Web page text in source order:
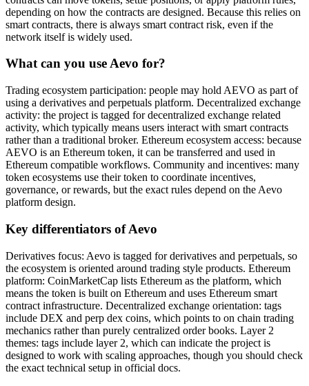
depending on how the contracts are designed. Because this relies on
smart contracts, there is always smart contract risk, even if the
network itself is widely used.
What can you use Aevo for?
Trading ecosystem participation: people may hold AEVO as part of
using a derivatives and perpetuals platform. Decentralized exchange
activity: the project is tagged for decentralized exchange related
activity, which typically means users interact with smart contracts
rather than a traditional broker. Ethereum ecosystem access: because
AEVO is an Ethereum token, it can be transferred and used in
Ethereum compatible workflows. Community and incentives: many
token ecosystems use their token to coordinate incentives,
governance, or rewards, but the exact rules depend on the Aevo
platform design.
Key differentiators of Aevo
Derivatives focus: Aevo is tagged for derivatives and perpetuals, so
the ecosystem is oriented around trading style products. Ethereum
platform: CoinMarketCap lists Ethereum as the platform, which
means the token is built on Ethereum and uses Ethereum smart
contract infrastructure. Decentralized exchange orientation: tags
include DEX and perp dex coins, which points to on chain trading
mechanics rather than purely centralized order books. Layer 2
themes: tags include layer 2, which can indicate the project is
designed to work with scaling approaches, though you should check
the exact technical setup in official docs.